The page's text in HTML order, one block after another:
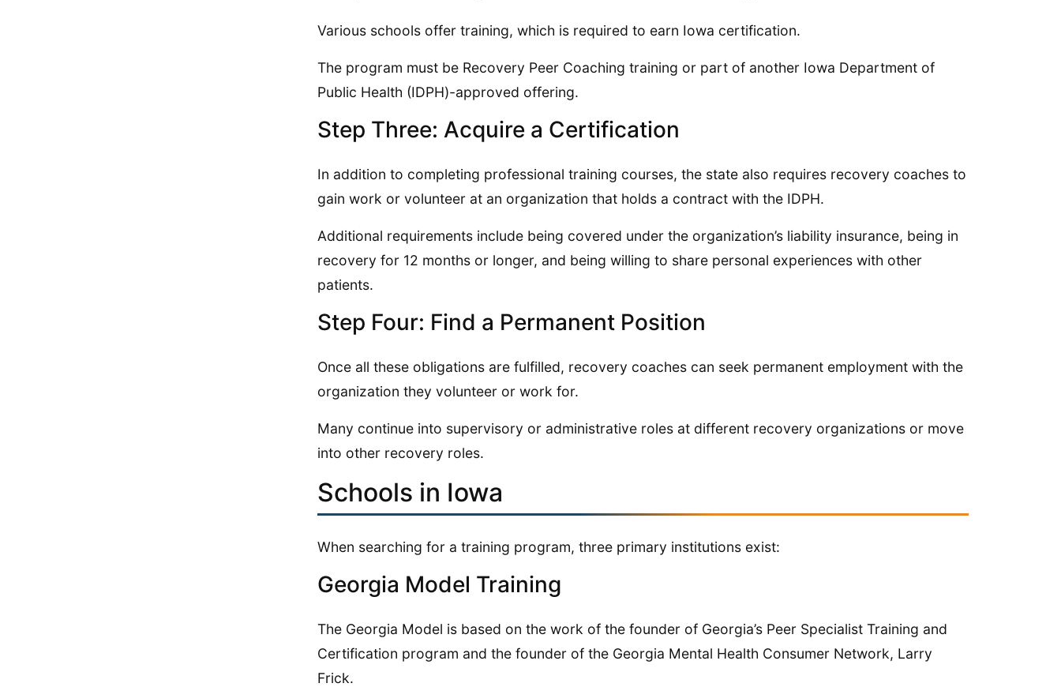
Various schools offer training, which is required to earn Iowa certification.
The program must be Recovery Peer Coaching training or part of another Iowa Department of
Public Health (IDPH)-approved offering.
Step Three: Acquire a Certification
In addition to completing professional training courses, the state also requires recovery coaches to
gain work or volunteer at an organization that holds a contract with the IDPH.
Additional requirements include being covered under the organization’s liability insurance, being in
recovery for 12 months or longer, and being willing to share personal experiences with other
patients.
Step Four: Find a Permanent Position
Once all these obligations are fulfilled, recovery coaches can seek permanent employment with the
organization they volunteer or work for.
Many continue into supervisory or administrative roles at different recovery organizations or move
into other recovery roles.
Schools in Iowa
When searching for a training program, three primary institutions exist:
Georgia Model Training
The Georgia Model is based on the work of the founder of Georgia’s Peer Specialist Training and
Certification program and the founder of the Georgia Mental Health Consumer Network, Larry
Frick.